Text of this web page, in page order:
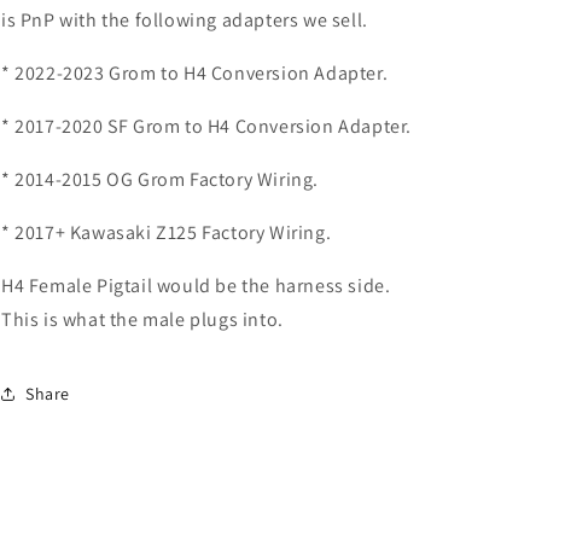
is PnP with the following adapters we sell.
* 2022-2023 Grom to H4 Conversion Adapter.
* 2017-2020 SF Grom to H4 Conversion Adapter.
* 2014-2015 OG Grom Factory Wiring.
* 2017+ Kawasaki Z125 Factory Wiring.
H4 Female Pigtail would be the harness side.
This is what the male plugs into.
Share